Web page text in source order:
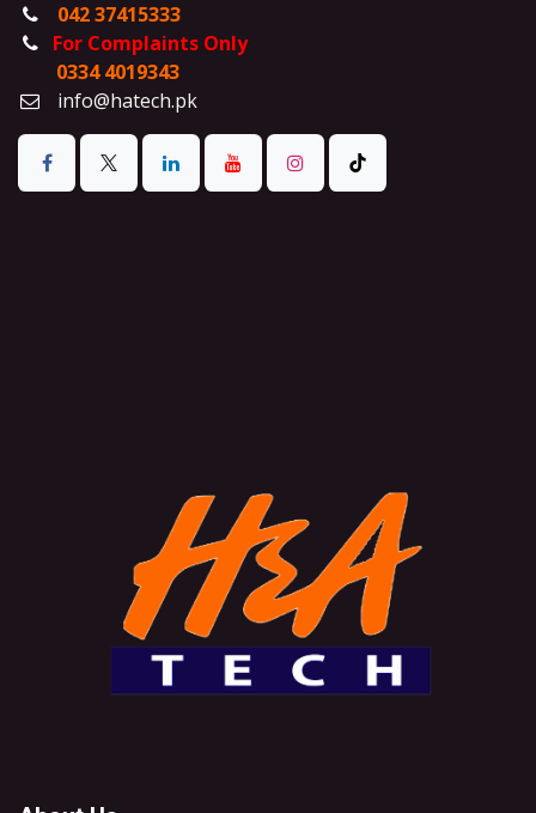
042 37415333
For Complaints Only
0334 4019343
info@hatech.pk